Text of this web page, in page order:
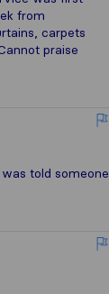
from
carpets
praise
told someone